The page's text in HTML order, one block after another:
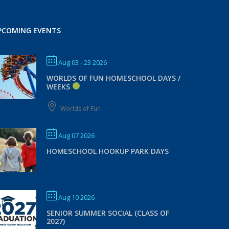
EVENTS
Aug 03 - 23 2026
WORLDS OF FUN HOMESCHOOL DAYS /
WEEKS
Worlds of Fun
Aug 07 2026
HOMESCHOOL HOOKUP PARK DAYS
Aug 10 2026
SENIOR SUMMER SOCIAL (CLASS OF
2027)